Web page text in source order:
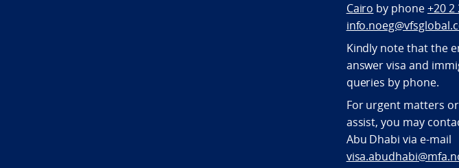
Cairo by phone+20 2
Kindly note that the
answer visa and
queries by phone.
For urgent matters
assist, you may
Abu Dhabi via e-mail